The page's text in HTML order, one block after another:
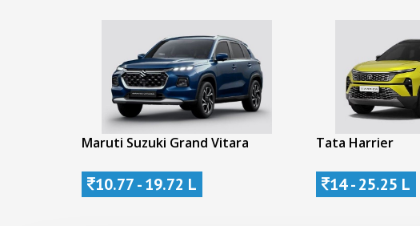
Maruti Suzuki Grand Vitara
10.77 - 19.72 L
Tata Harrier
14 - 25.25 L